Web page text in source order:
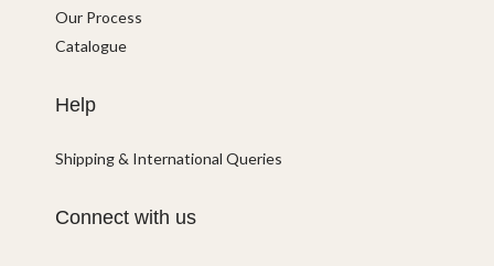
Our Process
Catalogue
Help
Shipping & International Queries
Connect with us